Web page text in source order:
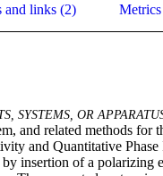
and links (2) Metrics
SYSTEMS, OR
and related methods
and Quantitative
insertion of a polarizing